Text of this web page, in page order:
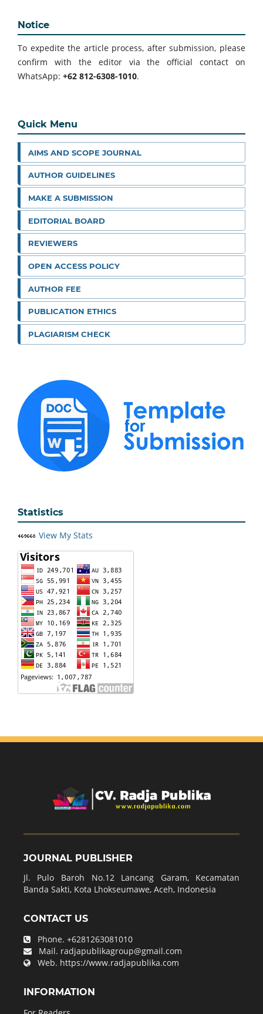
Notice
To expedite the article process, after submission, please
confirm with the editor via the official contact on
WhatsApp: +62 812-6308-1010.
Quick Menu
AIMS AND SCOPE JOURNAL
AUTHOR GUIDELINES
MAKE A SUBMISSION
EDITORIAL BOARD
REVIEWERS
OPEN ACCESS POLICY
AUTHOR FEE
PUBLICATION ETHICS
PLAGIARISM CHECK
Statistics
View My Stats
JOURNAL PUBLISHER
Jl. Pulo Baroh No.12 Lancang Garam, Kecamatan
Banda Sakti, Kota Lhokseumawe, Aceh, Indonesia
CONTACT US
Phone. +6281263081010
Mail. radjapublikagroup@gmail.com
Web. https://www.radjapublika.com
INFORMATION